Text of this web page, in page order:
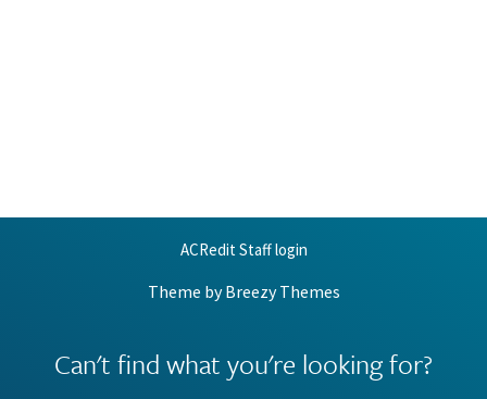
ACRedit Staff login
Theme byBreezy Themes
Can't find what you're looking for?